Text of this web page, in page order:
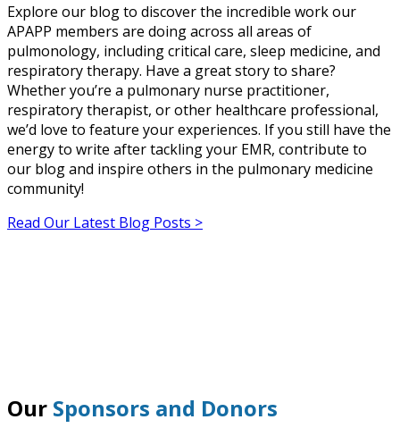
Explore our blog to discover the incredible work our
APAPP members are doing across all areas of
pulmonology, including critical care, sleep medicine, and
respiratory therapy. Have a great story to share?
Whether you’re a pulmonary nurse practitioner,
respiratory therapist, or other healthcare professional,
we’d love to feature your experiences. If you still have the
energy to write after tackling your EMR, contribute to
our blog and inspire others in the pulmonary medicine
community!
Read Our Latest Blog Posts >
Our Sponsors and Donors